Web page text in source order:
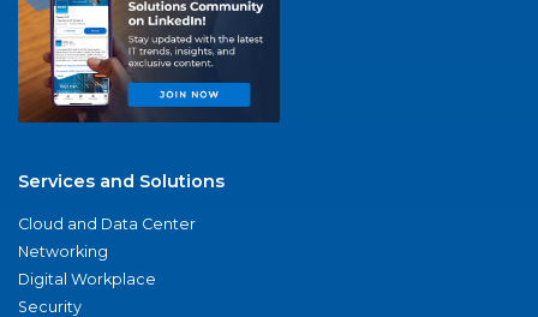
Services and Solutions
Cloud and Data Center
Networking
Digital Workplace
Security